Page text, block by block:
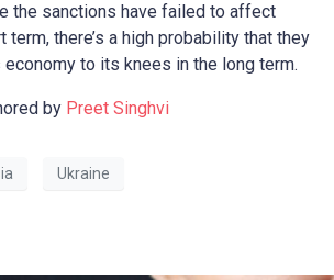
the sanctions have failed to affect
term, there’s a high probability that they
economy to its knees in the long term.
by Preet Singhvi
Ukraine